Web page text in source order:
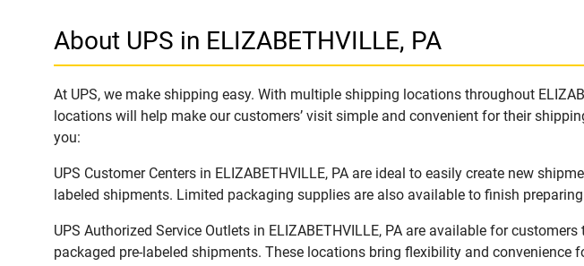
About UPS in ELIZABETHVILLE, PA
At UPS, we make shipping easy. With multiple shipping locations throughout
locations will help make our customers’ visit simple and convenient for their
you:
UPS Customer Centers in ELIZABETHVILLE, PA are ideal to easily create new
labeled shipments. Limited packaging supplies are also available to finish
UPS Authorized Service Outlets in ELIZABETHVILLE, PA are available for
packaged pre-labeled shipments. These locations bring flexibility and convenience